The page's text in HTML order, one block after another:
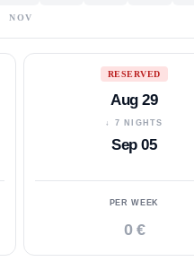
NOV
RESERVED
Aug 29
↓ 7 NIGHTS
Sep 05
PER WEEK
0 €